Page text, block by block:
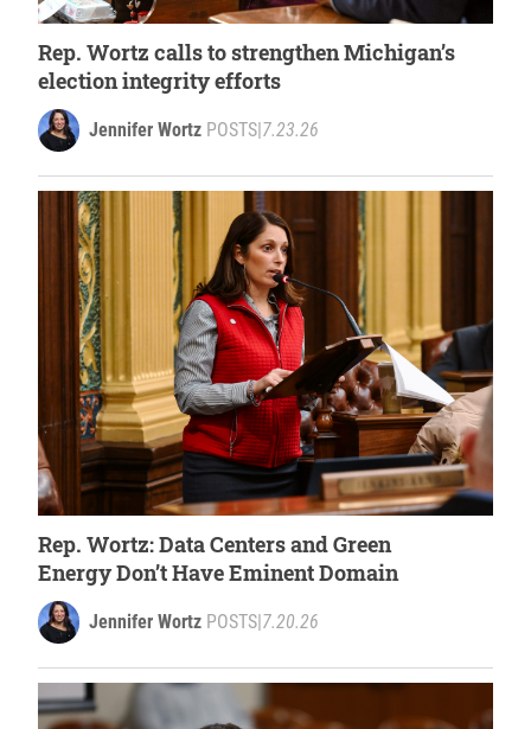
Rep. Wortz calls to strengthen Michigan’s
election integrity efforts
Jennifer Wortz POSTS|7.23.26
Rep. Wortz: Data Centers and Green
Energy Don’t Have Eminent Domain
Jennifer Wortz POSTS|7.20.26